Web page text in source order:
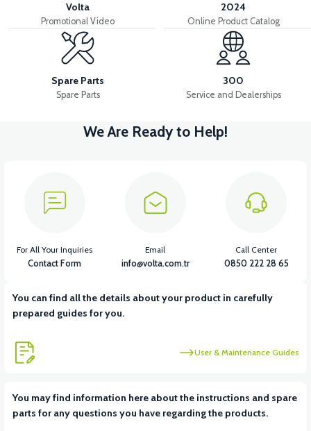
VS2 FRONT FENDER FRONT PART FAIRING-WHITE
View
VS2 FRONT FENDER REAR PIECE FAIRING-WHITE
View
Volta
Promotional Video
2024
Online Product Catalog
Spare Parts
Spare Parts
300
Service and Dealerships
We Are Ready to Help!
You can find all the details about your product in carefully
prepared guides for you.
User & Maintenance Guides
You may find information here about the instructions and spare
parts for any questions you have regarding the products.
For All Your Inquiries
Contact Form
Email
info@volta.com.tr
Call Center
0850 222 28 65